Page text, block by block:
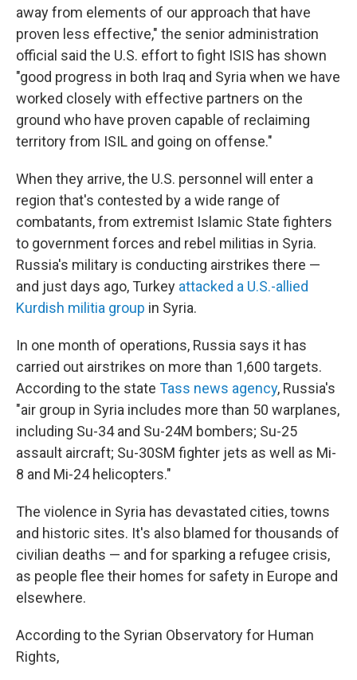
away from elements of our approach that have
proven less effective," the senior administration
official said the U.S. effort to fight ISIS has shown
"good progress in both Iraq and Syria when we have
worked closely with effective partners on the
ground who have proven capable of reclaiming
territory from ISIL and going on offense."
When they arrive, the U.S. personnel will enter a
region that's contested by a wide range of
combatants, from extremist Islamic State fighters
to government forces and rebel militias in Syria.
Russia's military is conducting airstrikes there —
and just days ago, Turkey attacked a U.S.-allied
Kurdish militia group in Syria.
In one month of operations, Russia says it has
carried out airstrikes on more than 1,600 targets.
According to the state Tass news agency, Russia's
"air group in Syria includes more than 50 warplanes,
including Su-34 and Su-24M bombers; Su-25
assault aircraft; Su-30SM fighter jets as well as Mi-
8 and Mi-24 helicopters."
The violence in Syria has devastated cities, towns
and historic sites. It's also blamed for thousands of
civilian deaths — and for sparking a refugee crisis,
as people flee their homes for safety in Europe and
elsewhere.
According to the Syrian Observatory for Human
Rights,